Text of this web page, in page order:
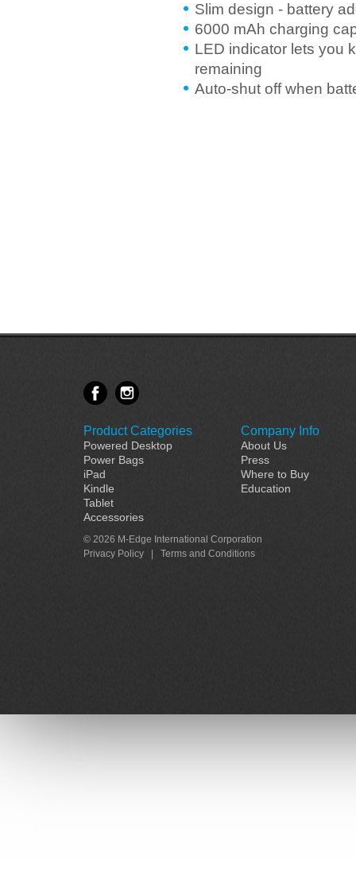
Slim design - battery
6000 mAh charging
LED indicator lets you
remaining
Auto-shut off when
Product Categories
Powered Desktop
Power Bags
iPad
Kindle
Tablet
Accessories
Company Info
About Us
Press
Where to Buy
Education
© 2026 M-Edge International Corporation
Privacy Policy
Terms and Conditions